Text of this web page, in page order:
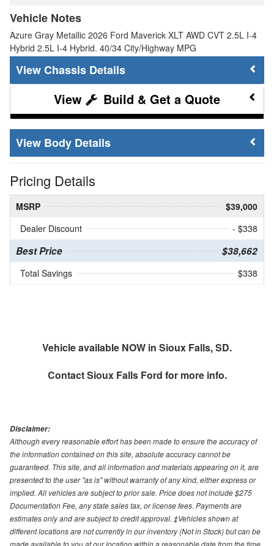
Vehicle Notes
Azure Gray Metallic 2026 Ford Maverick XLT AWD CVT 2.5L I-4
Hybrid 2.5L I-4 Hybrid. 40/34 City/Highway MPG
Chassis Details
Build & Get a Quote
Body Details
Pricing Details
MSRP
$39,000
Dealer Discount
- $338
Best Price $38,662
Total Savings $338
Vehicle available NOW in Sioux Falls, SD.
ContactSioux Falls Ford for more info.
Disclaimer:
Although every reasonable effort has been made to ensure the accuracy of
the information contained on this site, absolute accuracy cannot be
guaranteed. This site, and all information and materials appearing on it, are
presented to the user "as is" without warranty of any kind, either express or
implied. All vehicles are subject to prior sale. Price does not include $275
Documentation Fee, any state sales tax, or license fees. Payments are
estimates only and are subject to credit approval. ‡Vehicles shown at
different locations are not currently in our inventory (Not in Stock) but can be